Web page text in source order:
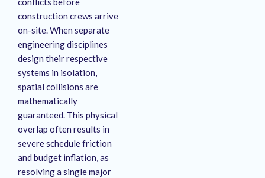
construction crews arrive
on-site. When separate
engineering disciplines
design their respective
systems in isolation,
spatial collisions are
mathematically
guaranteed. This physical
overlap often results in
severe schedule friction
and budget inflation, as
resolving a single major